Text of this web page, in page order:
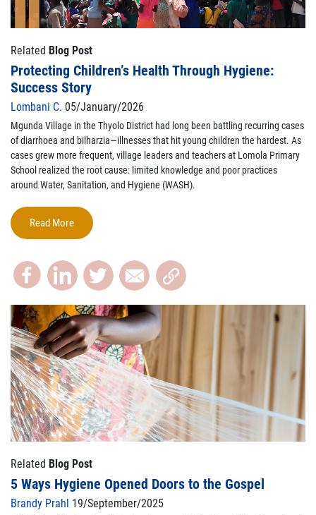
Related Blog Post
Protecting Children’s Health Through Hygiene:
Success Story
Lombani C. 05/January/2026
Mgunda Village in the Thyolo District had long been battling recurring cases
of diarrhoea and bilharzia—illnesses that hit young children the hardest. As
cases grew more frequent, village leaders and teachers at Lomola Primary
School realized the root cause: limited knowledge and poor practices
around Water, Sanitation, and Hygiene (WASH).
Read More
Related Blog Post
5 Ways Hygiene Opened Doors to the Gospel
Brandy Prahl 19/September/2025